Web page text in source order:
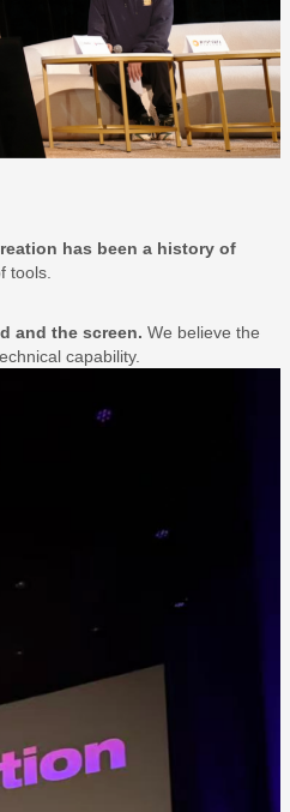
has been a history of
tools.
and the screen. We believe the
capability.